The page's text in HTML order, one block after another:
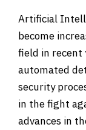
Artificial
become
field in recent
automated
security
in the fight
advances in